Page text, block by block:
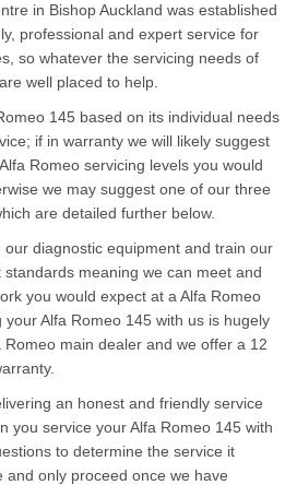
in Bishop Auckland was established
professional and expert service for
so whatever the servicing needs of
well placed to help.
145 based on its individual needs
if in warranty we will likely suggest
Romeo servicing levels you would
we may suggest one of our three
are detailed further below.
diagnostic equipment and train our
meaning we can meet and
you would expect at a Alfa Romeo
Alfa Romeo 145 with us is hugely
main dealer and we offer a 12
an honest and friendly service
you service your Alfa Romeo 145 with
to determine the service it
and only proceed once we have